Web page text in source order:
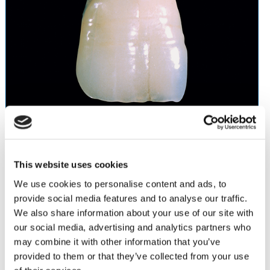
This website uses cookies
We use cookies to personalise content and ads, to
provide social media features and to analyse our traffic.
We also share information about your use of our site with
our social media, advertising and analytics partners who
may combine it with other information that you’ve
provided to them or that they’ve collected from your use
effective production of high quality aesthetic restorations. The
easy to handle Vintage powders have a fluorescence similar to
natural dentition with excellent color stability, even after
repeated firings. Vintage’s light absorbency and reflectivity
enable natural restorations to be achieved using the two-layer
Abrasion values close to those of natural tooth enamel